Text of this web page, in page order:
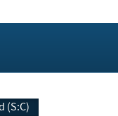
Changed (S:C)